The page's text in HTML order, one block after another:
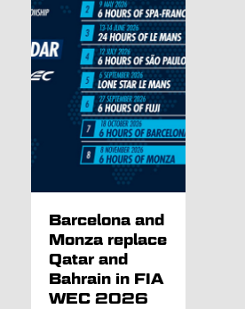
Barcelona and
Monza replace
Qatar and
Bahrain in FIA
WEC 2026